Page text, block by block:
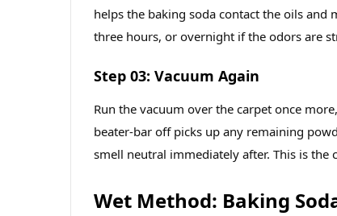
helps the baking soda contact the oils
three hours, or overnight if the odors are
Step 03: Vacuum Again
Run the vacuum over the carpet once
beater‑bar off picks up any remaining
smell neutral immediately after. This is
Wet Method: Baking